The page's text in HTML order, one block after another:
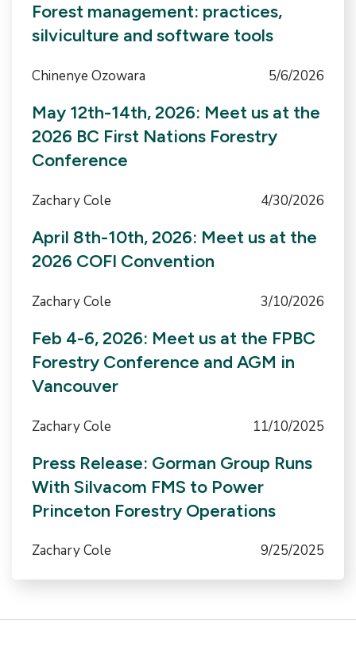
Forest management: practices,
silviculture and software tools
Chinenye Ozowara 5/6/2026
May 12th-14th, 2026: Meet us at the
2026 BC First Nations Forestry
Conference
Zachary Cole 4/30/2026
April 8th-10th, 2026: Meet us at the
2026 COFI Convention
Zachary Cole 3/10/2026
Feb 4-6, 2026: Meet us at the FPBC
Forestry Conference and AGM in
Vancouver
Zachary Cole 11/10/2025
Press Release: Gorman Group Runs
With Silvacom FMS to Power
Princeton Forestry Operations
Zachary Cole 9/25/2025